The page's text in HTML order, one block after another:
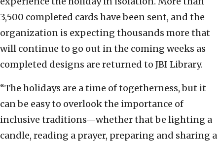
3,500 completed cards have been sent, and the
organization is expecting thousands more that
will continue to go out in the coming weeks as
completed designs are returned to JBI Library.
“The holidays are a time of togetherness, but it
can be easy to overlook the importance of
inclusive traditions—whether that be lighting a
candle, reading a prayer, preparing and sharing a